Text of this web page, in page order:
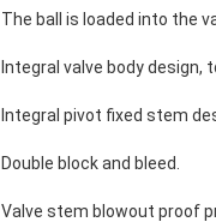
The ball is loaded into the
Integral valve body
Integral pivot fixed stem
Double block and bleed.
Valve stem blowout proof